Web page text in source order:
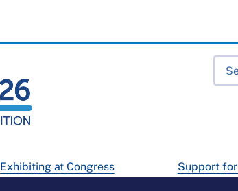
Exhibiting at Congress Support